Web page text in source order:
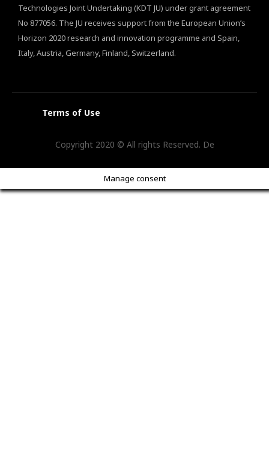
Technologies Joint Undertaking (KDT JU) under grant agreement
No 877056. The JU receives support from the European Union’s
Horizon 2020 research and innovation programme and Spain,
Italy, Austria, Germany, Finland, Switzerland.
Terms of Use
Copyright 2020 © All rights Reserved. De
Manage consent